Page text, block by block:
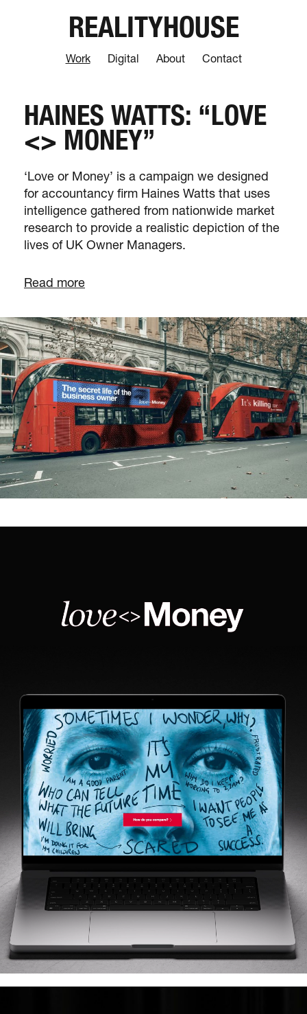
REALITYHOUSE
Work Digital About Contact
HAINES WATTS: “LOVE
<> MONEY”
‘Love or Money’ is a campaign we designed
for accountancy firm Haines Watts that uses
intelligence gathered from nationwide market
research to provide a realistic depiction of the
lives of UK Owner Managers.
Read more